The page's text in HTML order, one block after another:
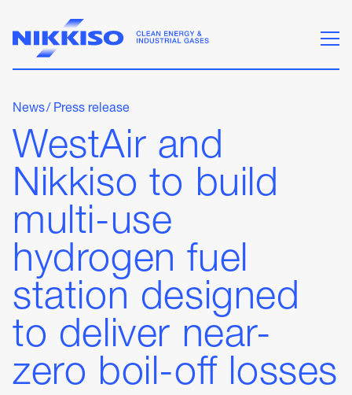
News/ Press release
WestAir and
Nikkiso to build
multi-use
hydrogen fuel
station designed
to deliver near-
zero boil-off losses